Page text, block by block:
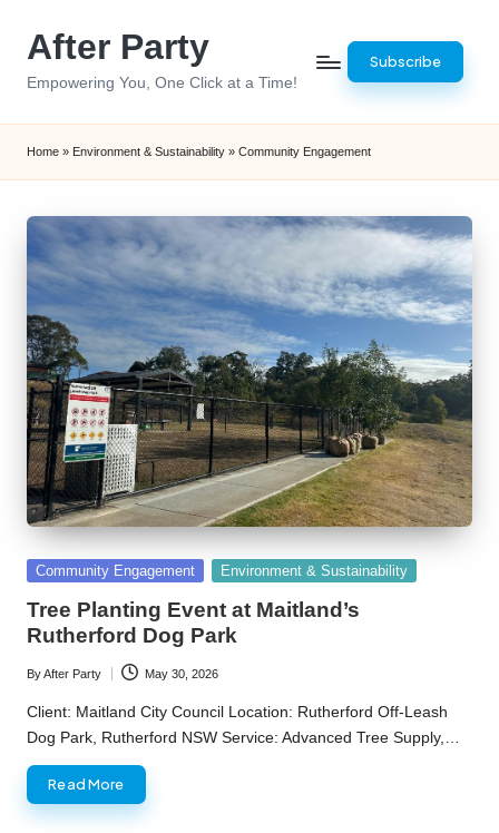
After Party
Empowering You, One Click at a Time!
Subscribe
Home » Environment & Sustainability » Community Engagement
Posted
Community Engagement Environment & Sustainability
Tree Planting Event at Maitland’s
Rutherford Dog Park
Posted
by
ByAfter Party May 30, 2026
Client: Maitland City Council Location: Rutherford Off-Leash
Dog Park, Rutherford NSW Service: Advanced Tree Supply,…
Read More